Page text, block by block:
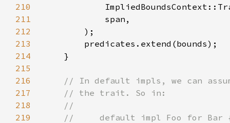
210
211
212
213
214
215
216
217
218
219